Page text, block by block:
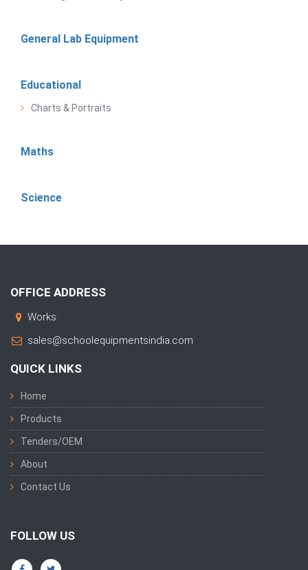
General Lab Equipment
Educational
Charts & Portraits
Maths
Science
OFFICE ADDRESS
Works:
sales@schoolequipmentsindia.com
QUICK LINKS
Home
Products
Tenders/OEM
About
Contact Us
FOLLOW US